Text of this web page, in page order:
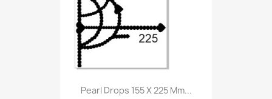
Pearl Drops 155 X 225 Mm...